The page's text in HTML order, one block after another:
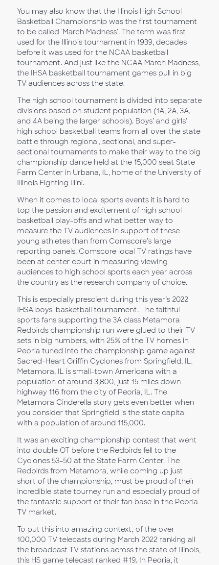
You may also know that the Illinois High School
Basketball Championship was the first tournament
to be called 'March Madness'. The term was first
used for the Illinois tournament in 1939, decades
before it was used for the NCAA basketball
tournament. And just like the NCAA March Madness,
the IHSA basketball tournament games pull in big
TV audiences across the state.
The high school tournament is divided into separate
divisions based on student population (1A, 2A, 3A,
and 4A being the larger schools). Boys’ and girls’
high school basketball teams from all over the state
battle through regional, sectional, and super-
sectional tournaments to make their way to the big
championship dance held at the 15,000 seat State
Farm Center in Urbana, IL, home of the University of
Illinois Fighting Illini.
When it comes to local sports events it is hard to
top the passion and excitement of high school
basketball play-offs and what better way to
measure the TV audiences in support of these
young athletes than from Comscore’s large
reporting panels. Comscore local TV ratings have
been at center court in measuring viewing
audiences to high school sports each year across
the country as the research company of choice.
This is especially prescient during this year’s 2022
IHSA boys' basketball tournament. The faithful
sports fans supporting the 3A class Metamora
Redbirds championship run were glued to their TV
sets in big numbers, with 25% of the TV homes in
Peoria tuned into the championship game against
Sacred-Heart Griffin Cyclones from Springfield, IL.
Metamora, IL is small-town Americana with a
population of around 3,800, just 15 miles down
highway 116 from the city of Peoria, IL. The
Metamora Cinderella story gets even better when
you consider that Springfield is the state capital
with a population of around 115,000.
It was an exciting championship contest that went
into double OT before the Redbirds fell to the
Cyclones 53-50 at the State Farm Center. The
Redbirds from Metamora, while coming up just
short of the championship, must be proud of their
incredible state tourney run and especially proud of
the fantastic support of their fan base in the Peoria
TV market.
To put this into amazing context, of the over
100,000 TV telecasts during March 2022 ranking all
the broadcast TV stations across the state of Illinois,
this HS game telecast ranked #19. In Peoria, it